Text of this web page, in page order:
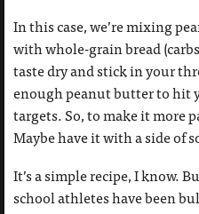
In this case, we’re mixing
with whole-grain bread
taste dry and stick in your
enough peanut butter to hit
targets. So, to make it more
Maybe have it with a side of
It’s a simple recipe, I know.
school athletes have been